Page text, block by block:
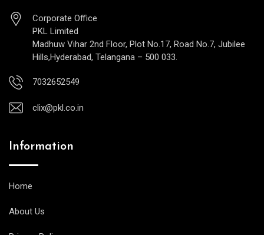
Corporate Office
PKL Limited
Madhuw Vihar 2nd Floor, Plot No.17, Road No.7, Jubilee
Hills,Hyderabad, Telangana – 500 033.
7032652549
clix@pkl.co.in
Information
Home
About Us